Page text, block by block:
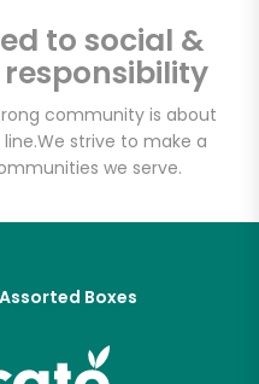
to social &
community is about
We strive to make a
we serve.
Boxes
Bakery
Facility)
with
FREE